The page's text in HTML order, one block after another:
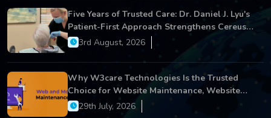
Five Years of Trusted Care: Dr. Daniel J. Lyu's
Patient-First Approach Strengthens Cereus
Dental Care
3rd August, 2026
Why W3care Technologies Is the Trusted
Choice for Website Maintenance, Website
Development, and Digital Business Growth
29th July, 2026